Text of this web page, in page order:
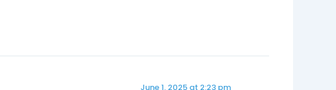
June 1, 2025 at 2:23 pm